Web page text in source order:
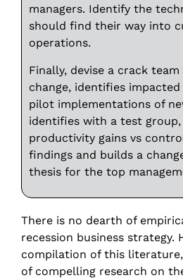
managers. Identify the
should find their way into
operations.
Finally, devise a crack
change, identifies
pilot implementations of
identifies with a test group,
productivity gains vs
findings and builds a
thesis for the top
There is no dearth of
recession business strategy.
compilation of this
of compelling research on